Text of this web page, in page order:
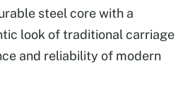
steel core with a
look of traditional carriage
and reliability of modern